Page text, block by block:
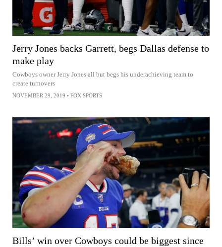
Jerry Jones backs Garrett, begs Dallas defense to
make play
Cowboys owner Jerry Jones all but begs his underachieving team to
create turnovers
NOVEMBER 29, 2019 • FOX SPORTS
Bills’ win over Cowboys could be biggest since